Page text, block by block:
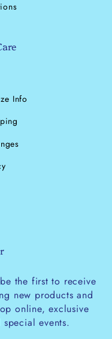
Info
the first to receive
new products and
online, exclusive
events.